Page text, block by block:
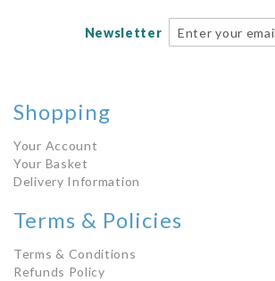
Newsletter
Shopping
Your Account
Your Basket
Delivery Information
Terms & Policies
Terms & Conditions
Refunds Policy